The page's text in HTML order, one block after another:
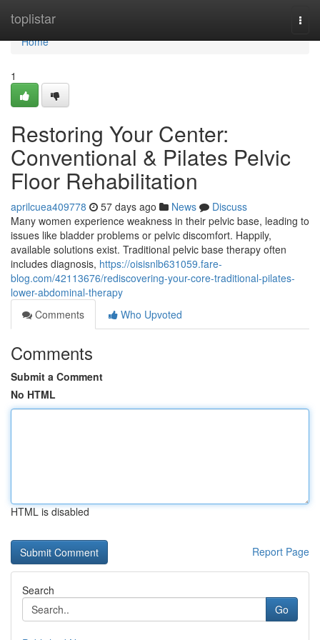
toplistar
Home
Home
1
Restoring Your Center:
Conventional & Pilates Pelvic
Floor Rehabilitation
aprilcuea409778 57 days ago News
Discuss
Many women experience weakness in their pelvic base, leading to
issues like bladder problems or pelvic discomfort. Happily,
available solutions exist. Traditional pelvic base therapy often
includes diagnosis, https://oisisnlb631059.fare-
blog.com/42113676/rediscovering-your-core-traditional-pilates-
lower-abdominal-therapy
Comments
Who Upvoted
Comments
Submit a Comment
No HTML
HTML is disabled
Report Page
Search
Go